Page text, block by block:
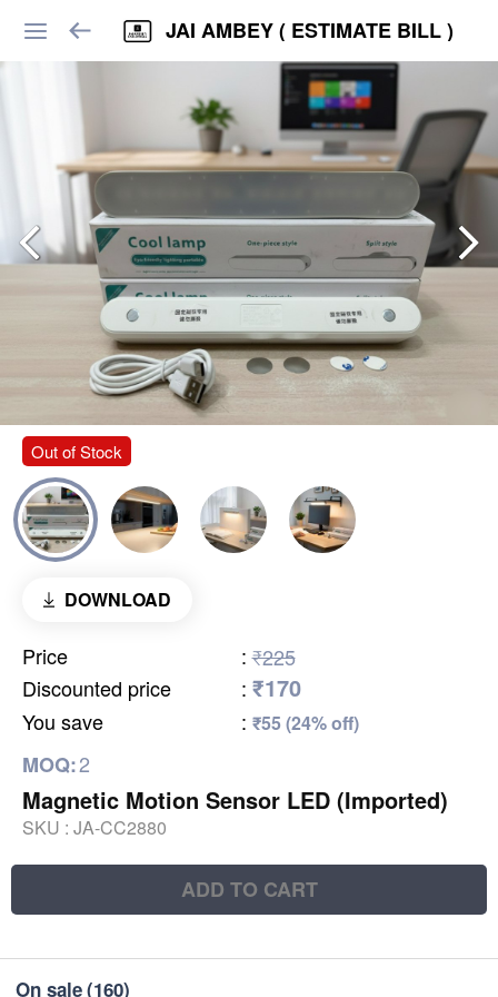
JAI AMBEY ( ESTIMATE BILL )
Out of Stock
DOWNLOAD
Price : ₹225
Discounted price
: ₹170
You save : ₹55 (24% off)
MOQ:2
Magnetic Motion Sensor LED (Imported)
SKU : JA-CC2880
ADD TO CART
On sale(160)